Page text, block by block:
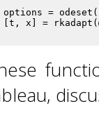
options =
[t, x] =